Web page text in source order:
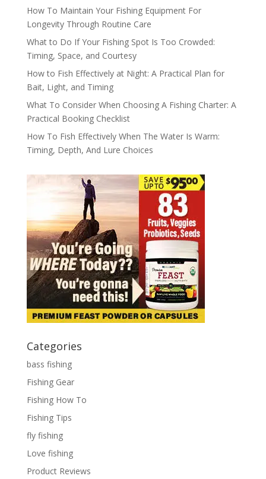
How To Maintain Your Fishing Equipment For
Longevity Through Routine Care
What to Do If Your Fishing Spot Is Too Crowded:
Timing, Space, and Courtesy
How to Fish Effectively at Night: A Practical Plan for
Bait, Light, and Timing
What To Consider When Choosing A Fishing Charter: A
Practical Booking Checklist
How To Fish Effectively When The Water Is Warm:
Timing, Depth, And Lure Choices
Categories
bass fishing
Fishing Gear
Fishing How To
Fishing Tips
fly fishing
Love fishing
Product Reviews